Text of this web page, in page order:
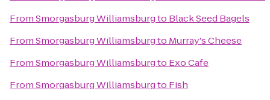
FromSmorgasburg Williamsburgto Black Seed Bagels
FromSmorgasburg Williamsburgto Murray's Cheese
FromSmorgasburg Williamsburgto Exo Cafe
FromSmorgasburg Williamsburgto Fish